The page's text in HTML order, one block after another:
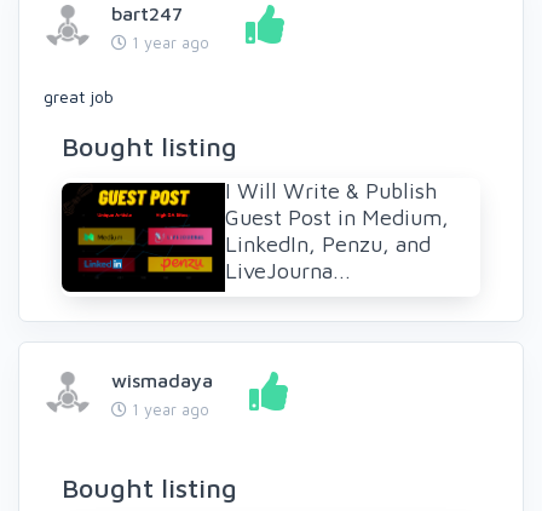
bart247
1 year ago
great job
Bought listing
I Will Write & Publish
Guest Post in Medium,
LinkedIn, Penzu, and
LiveJourna...
wismadaya
1 year ago
Bought listing